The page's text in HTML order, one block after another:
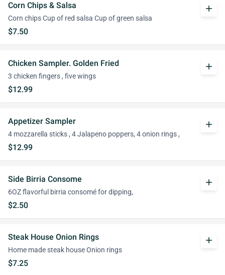
Corn Chips & Salsa
Corn chips Cup of red salsa Cup of green salsa
$7.50
add
Chicken Sampler. Golden Fried
3 chicken fingers , five wings
$12.99
add
Appetizer Sampler
4 mozzarella sticks , 4 Jalapeno poppers, 4 onion rings ,
$12.99
add
Side Birria Consome
6OZ flavorful birria consomé for dipping,
$2.50
add
Steak House Onion Rings
Home made steak house Onion rings
$7.25
add